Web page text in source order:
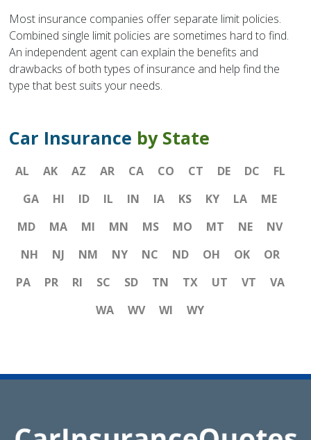
Most insurance companies offer separate limit policies.
Combined single limit policies are sometimes hard to find.
An independent agent can explain the benefits and
drawbacks of both types of insurance and help find the
type that best suits your needs.
Car Insurance by State
AL AK AZ AR CA CO CT DE DC
FL
GA
HI ID IL IN IA KS KY LA
ME
MD
MA MI MN MS MO MT NE
NV
NH
NJ NM NY NC ND OH OK
OR
PA
PR RI SC SD TN TX UT VT
VA
WA
WV WI WY